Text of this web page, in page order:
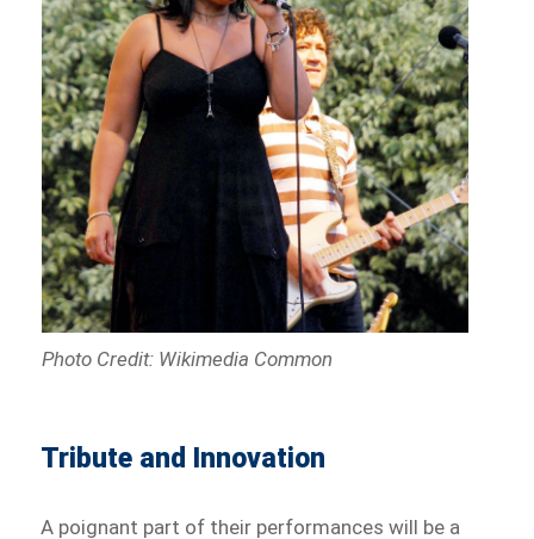
Photo Credit: Wikimedia Common
Tribute and Innovation
A poignant part of their performances will be a